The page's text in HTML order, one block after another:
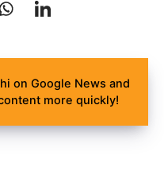
on Google News and
more quickly!